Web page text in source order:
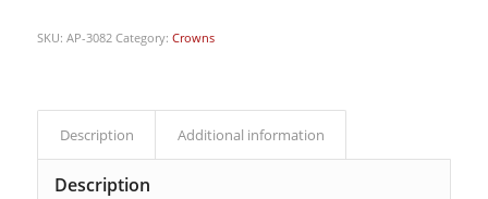
SKU: AP-3082 Category: Crowns
Description Additional information
Description